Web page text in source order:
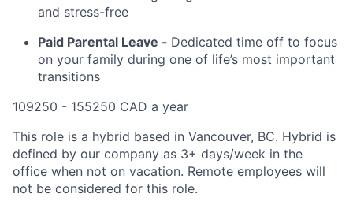
Home Resources
and stress-free
Paid Parental Leave - Dedicated time off to focus
on your family during one of life’s most important
transitions
109250 - 155250 CAD a year
This role is a hybrid based in Vancouver, BC. Hybrid is
defined by our company as 3+ days/week in the
office when not on vacation. Remote employees will
not be considered for this role.